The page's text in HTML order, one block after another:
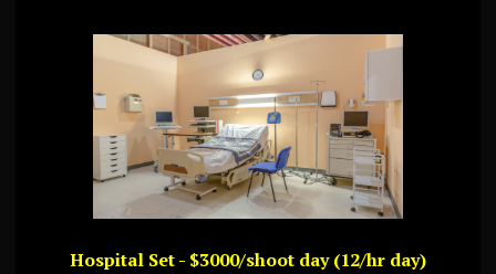
Hospital Set - $3000/shoot day (12/hr day)